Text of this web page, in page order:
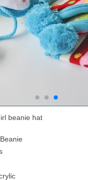
beanie hat